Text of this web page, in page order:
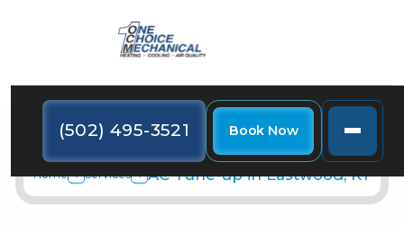
(502) 495-3521 Book Now
Home Services AC Tune-up in Eastwood, KY